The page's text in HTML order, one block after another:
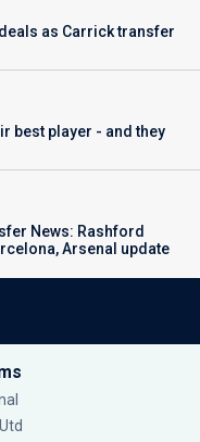
as Carrick transfer
best player - and they
News: Rashford
Arsenal update